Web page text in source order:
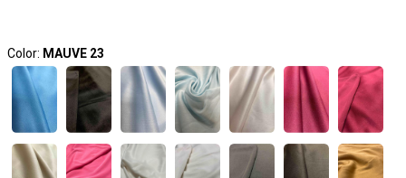
Color: MAUVE 23